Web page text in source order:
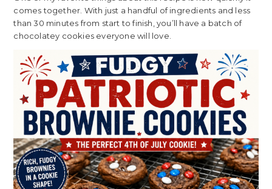
comes together. With just a handful of ingredients and less
than 30 minutes from start to finish, you’ll have a batch of
chocolatey cookies everyone will love.